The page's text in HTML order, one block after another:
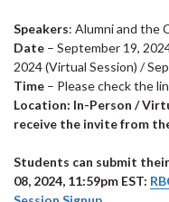
Speakers: Alumni and the
Date – September 19,
2024 (Virtual Session) /
Time – Please check the
Location: In-Person /
receive the invite from
Students can submit
08, 2024, 11:59pm EST: